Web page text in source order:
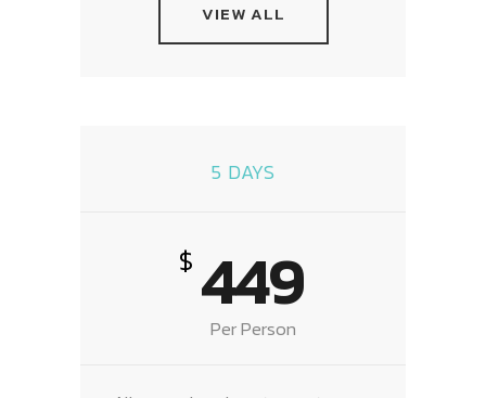
VIEW ALL
5 DAYS
$ 449
Per Person